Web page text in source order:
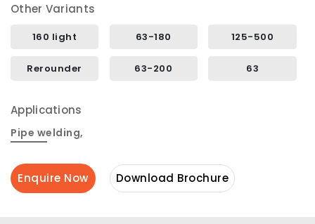
Other Variants
160 light 63-180 125-500
Rerounder 63-200 63
Applications
Pipe welding,
Enquire Now Download Brochure